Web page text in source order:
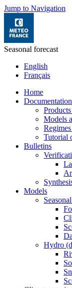
Jump to Navigation
Seasonal forecast
English
Français
Home
Documentation
Models
Tutorial
Bulletins
Models
Hydro